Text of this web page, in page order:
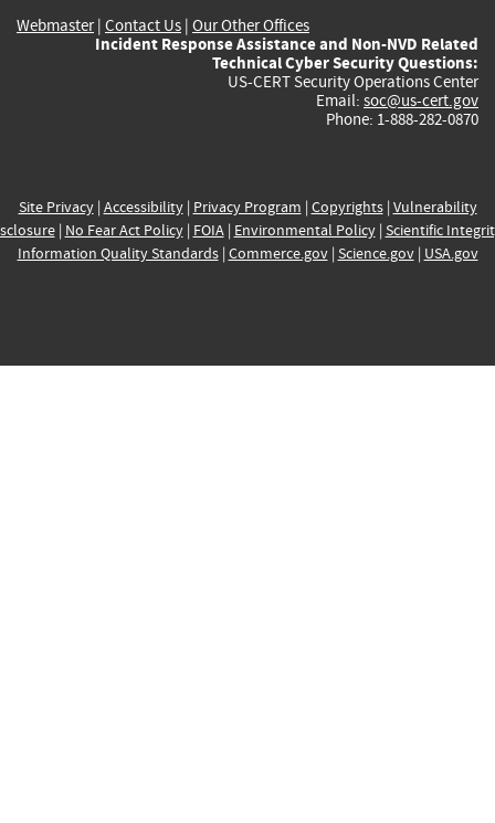
Webmaster| Contact Us | Our Other Offices
Incident Response Assistance and Non-NVD Related
Technical Cyber Security Questions:
US-CERT Security Operations Center
Email: soc@us-cert.gov
Phone: 1-888-282-0870
Site Privacy| Accessibility| Privacy Program | Copyrights| Vulnerability
| No Fear Act Policy| FOIA| Environmental Policy| Scientific
Information Quality Standards| Commerce.gov| Science.gov| USA.gov